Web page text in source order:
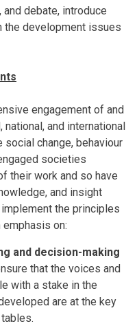
debate, introduce
the development issues
engagement of and
and international
social change, behaviour
societies
their work and so have
and insight
the principles
on:
and decision-making
that the voices and
with a stake in the
are at the key